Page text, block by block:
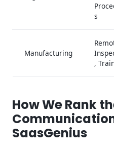
s
Manufacturing
,
How We Rank
SaasGenius